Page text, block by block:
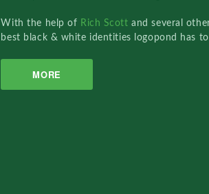
With the help of Rich Scottand several
best black & white identities logopond has
MORE